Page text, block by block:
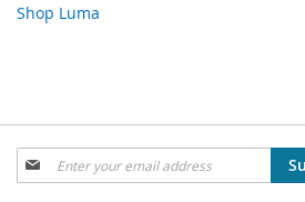
Shop Luma
Sign
Up